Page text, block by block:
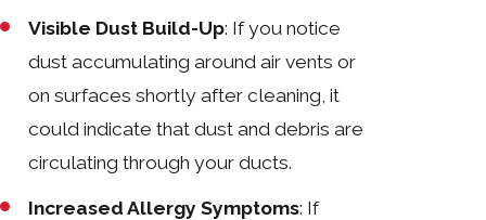
Visible Dust Build-Up: If you notice
dust accumulating around air vents or
on surfaces shortly after cleaning, it
could indicate that dust and debris are
circulating through your ducts.
Increased Allergy Symptoms: If